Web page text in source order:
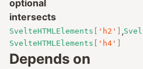
optional
intersects
SvelteHTMLElements [ 'h2' ] ,
SvelteHTMLElements 'h4'
Depends on